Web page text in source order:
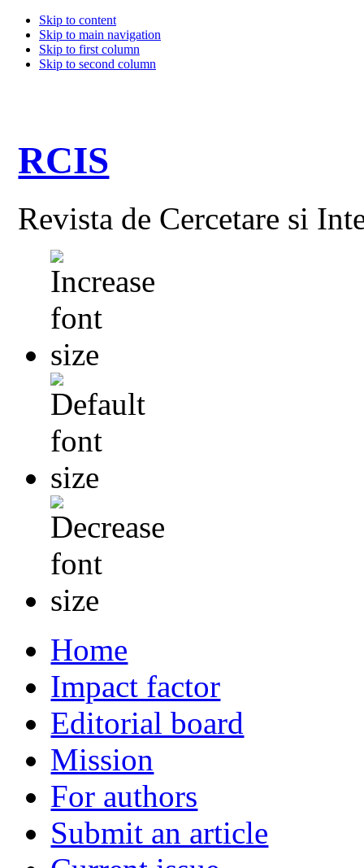
Skip to content
Skip to main navigation
Skip to first column
Skip to second column
RCIS
Revista de Cercetare si
Home
Impact factor
Editorial board
Mission
For authors
Submit an article